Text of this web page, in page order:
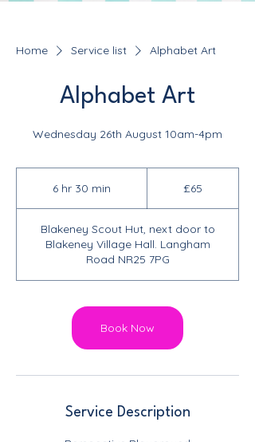
Home Service list Alphabet Art
Alphabet Art
Wednesday 26th August 10am-4pm
6 hr 30 min
3
0
m
i
£65
Blakeney Scout Hut, next door to
Blakeney Village Hall. Langham
Road NR25 7PG
Book Now
Service Description